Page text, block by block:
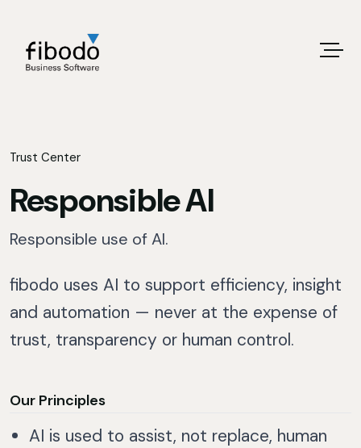
Trust Center
Responsible AI
Responsible use of AI.
fibodo uses AI to support efficiency, insight
and automation — never at the expense of
trust, transparency or human control.
Our Principles
AI is used to assist, not replace, human